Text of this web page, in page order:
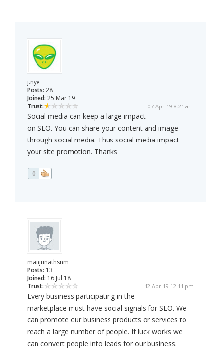
j.nye
Posts: 28
Joined: 25 Mar 19
Trust:
07 Apr 19 8:21 am
Social media can keep a large impact
on SEO. You can share your content and image
through social media. Thus social media impact
your site promotion. Thanks
0
manjunathsnm
Posts: 13
Joined: 16 Jul 18
Trust:
12 Apr 19 12:11 pm
Every business participating in the
marketplace must have social signals for SEO. We
can promote our business products or services to
reach a large number of people. If luck works we
can convert people into leads for our business.